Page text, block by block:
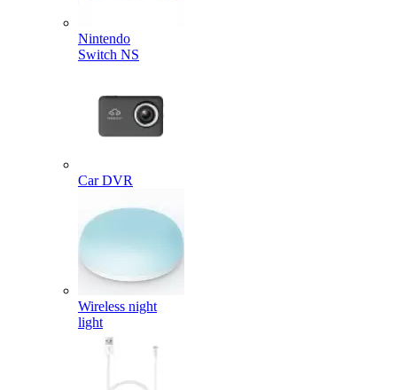
Nintendo
Switch NS
Car DVR
Wireless night
light